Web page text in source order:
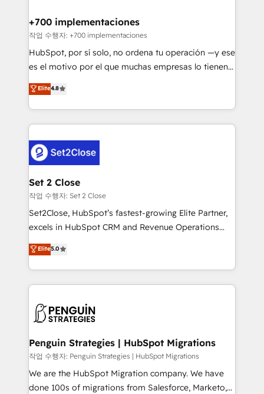
helps the following industries: logistics & 3PL, home
improvement & construction, branding and
commercialization, real estate, health, education,
SaaS, Software Dev & IT and consulting, make the
the United States, EU, UAE, Mexico and Latin
America. From casual user to super fan: make
+700 implementaciones
작업 수행자: +700 implementaciones
HubSpot, por sí solo, no ordena tu operación —y ese
es el motivo por el que muchas empresas lo tienen y
aun así no crecen. Suele ser un círculo: procesos que
no generan datos confiables, datos que no permiten
decidir bien, y decisiones que no logran mejorar los
procesos. Y así, vuelta tras vuelta, el negocio gira sin
el CRM y más con cómo opera la empresa por
debajo. Te acompañamos a ordenar tu operación
para que genere la información que necesitás para
decidir, y HubSpot por fin rinda de verdad. Lo
hacemos paso a paso, sin frenar tu operación, con la
adopción que todos buscan y pocos logran. No es
implementaciones en LATAM. Imaginá HubSpot
mostrándote dónde está tu próxima venta, no solo
consecutivas, una tras otra.
Elite4.8
Set 2 Close
작업 수행자: Set 2 Close
Set2Close, HubSpot’s fastest-growing Elite Partner,
excels in HubSpot CRM and Revenue Operations
(RevOps) services to boost B2B sales and growth.
As a top HubSpot Elite Partner, we specialize in
custom HubSpot CRM solutions. Our experts design,
implement, and optimize systems to enhance user
marketing, and service teams. From setup to
management, and speed up deal closures. With 500+
projects completed, our Agile approach ensures your
HubSpot CRM drives measurable results. Our
RevOps services align your sales, marketing, and
Elite5.0
Penguin Strategies | HubSpot Migrations
작업 수행자: Penguin Strategies | HubSpot Migrations
We are the HubSpot Migration company. We have
done 100s of migrations from Salesforce, Marketo,